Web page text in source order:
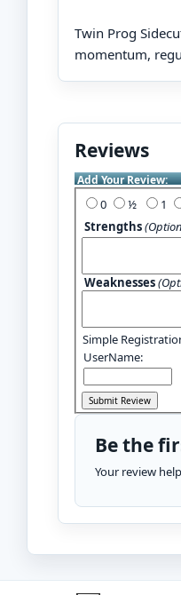
Twin Prog
momentum,
Reviews
Add Your Review:
0 1
Strengths
Weaknesses
Simple
UserName:
Be the
Your review